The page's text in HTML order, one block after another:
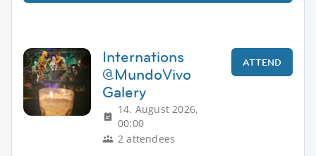
Internations
@MundoVivo
Galery
14. August 2026,
00:00
2 attendees
ATTEND